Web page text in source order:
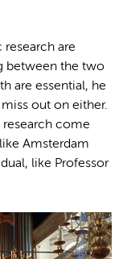
are
between the two
are essential, he
out on either.
research come
Amsterdam
like Professor